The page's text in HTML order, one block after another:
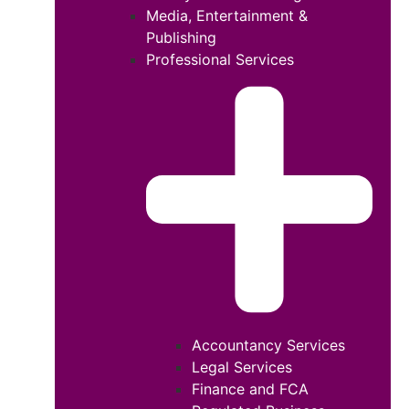
Media, Entertainment &
Publishing
Professional Services
Accountancy Services
Legal Services
Finance and FCA